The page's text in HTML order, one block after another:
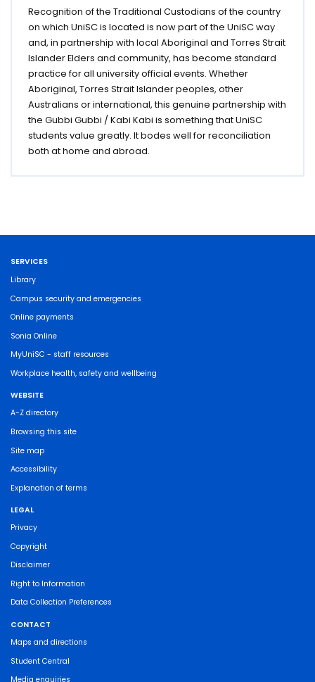
Recognition of the Traditional Custodians of the country
on which UniSC is located is now part of the UniSC way
and, in partnership with local Aboriginal and Torres Strait
Islander Elders and community, has become standard
practice for all university official events. Whether
Aboriginal, Torres Strait Islander peoples, other
Australians or international, this genuine partnership with
the Gubbi Gubbi / Kabi Kabi is something that UniSC
students value greatly. It bodes well for reconciliation
both at home and abroad.
SERVICES
Library
Campus security and emergencies
Online payments
Sonia Online
MyUniSC - staff resources
Workplace health, safety and wellbeing
WEBSITE
A-Z directory
Browsing this site
Site map
Accessibility
Explanation of terms
LEGAL
Privacy
Copyright
Disclaimer
Right to Information
Data Collection Preferences
CONTACT
Maps and directions
Student Central
Media enquiries